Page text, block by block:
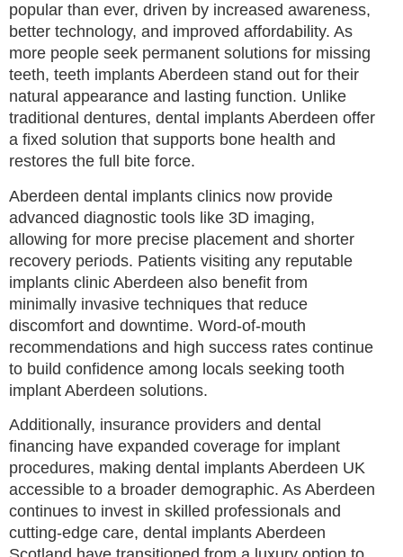
popular than ever, driven by increased awareness,
better technology, and improved affordability. As
more people seek permanent solutions for missing
teeth, teeth implants Aberdeen stand out for their
natural appearance and lasting function. Unlike
traditional dentures, dental implants Aberdeen offer
a fixed solution that supports bone health and
restores the full bite force.
Aberdeen dental implants clinics now provide
advanced diagnostic tools like 3D imaging,
allowing for more precise placement and shorter
recovery periods. Patients visiting any reputable
implants clinic Aberdeen also benefit from
minimally invasive techniques that reduce
discomfort and downtime. Word-of-mouth
recommendations and high success rates continue
to build confidence among locals seeking tooth
implant Aberdeen solutions.
Additionally, insurance providers and dental
financing have expanded coverage for implant
procedures, making dental implants Aberdeen UK
accessible to a broader demographic. As Aberdeen
continues to invest in skilled professionals and
cutting-edge care, dental implants Aberdeen